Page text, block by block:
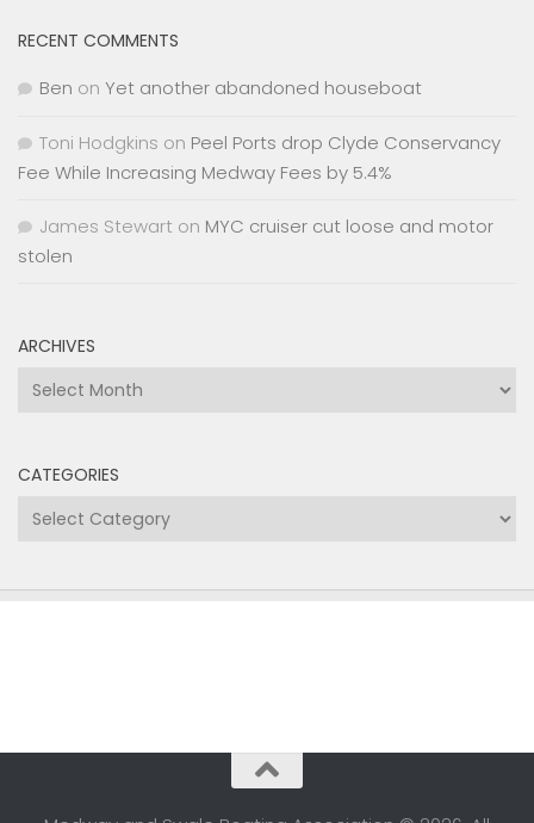
RECENT COMMENTS
Ben on Yet another abandoned houseboat
Toni Hodgkins on Peel Ports drop Clyde Conservancy
Fee While Increasing Medway Fees by 5.4%
James Stewart on MYC cruiser cut loose and motor
stolen
ARCHIVES
Archives
CATEGORIES
Categories